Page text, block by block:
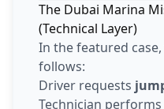
The Dubai Marina
(Technical Layer)
In the featured
follows:
Driver requests
Technician